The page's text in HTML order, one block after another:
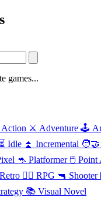
games...
Action ⚔️ Adventure 🕹️
⏳ Idle ⏫ Incremental
🦘 Platformer 🖱️ Point
Retro 🧙‍♂️ RPG 🔫 Shooter
📚 Visual Novel